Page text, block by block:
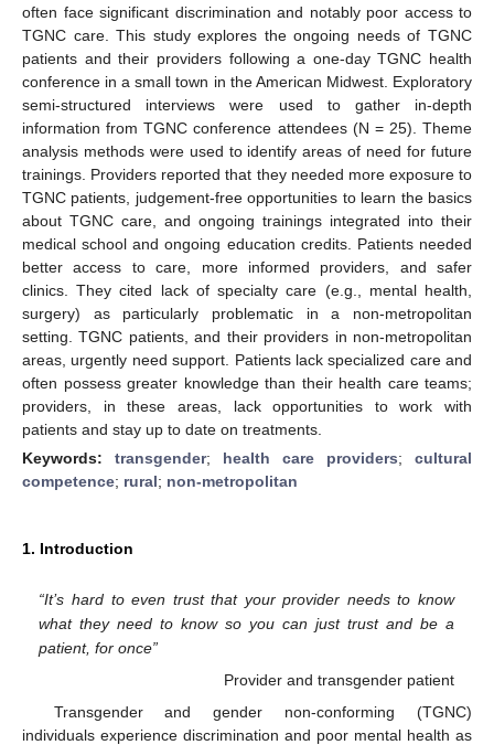
often face significant discrimination and notably poor access to
TGNC care. This study explores the ongoing needs of TGNC
patients and their providers following a one-day TGNC health
conference in a small town in the American Midwest. Exploratory
semi-structured interviews were used to gather in-depth
information from TGNC conference attendees (N = 25). Theme
analysis methods were used to identify areas of need for future
trainings. Providers reported that they needed more exposure to
TGNC patients, judgement-free opportunities to learn the basics
about TGNC care, and ongoing trainings integrated into their
medical school and ongoing education credits. Patients needed
better access to care, more informed providers, and safer
clinics. They cited lack of specialty care (e.g., mental health,
surgery) as particularly problematic in a non-metropolitan
setting. TGNC patients, and their providers in non-metropolitan
areas, urgently need support. Patients lack specialized care and
often possess greater knowledge than their health care teams;
providers, in these areas, lack opportunities to work with
patients and stay up to date on treatments.
Keywords: transgender; health care providers; cultural
competence; rural; non-metropolitan
1. Introduction
“It’s hard to even trust that your provider needs to know
what they need to know so you can just trust and be a
patient, for once”
Provider and transgender patient
Transgender and gender non-conforming (TGNC)
individuals experience discrimination and poor mental health as